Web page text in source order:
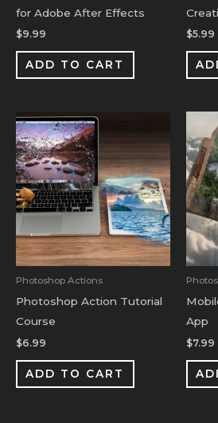
for Adobe After Effects
$9.99
ADD TO CART
$5.99
Photoshop Actions
Photoshop Action Tutorial
Course
$6.99
ADD TO CART
App
$7.99